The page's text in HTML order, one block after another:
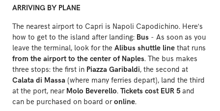
ARRIVING BY PLANE
The nearest airport to Capri is Napoli Capodichino. Here's
how to get to the island after landing: Bus - As soon as you
leave the terminal, look for the Alibus shuttle line that runs
from the airport to the center of Naples. The bus makes
three stops: the first in Piazza Garibaldi, the second at
Calata di Massa (where many ferries depart), land the third
at the port, near Molo Beverello. Tickets cost EUR 5 and
can be purchased on board oronline.